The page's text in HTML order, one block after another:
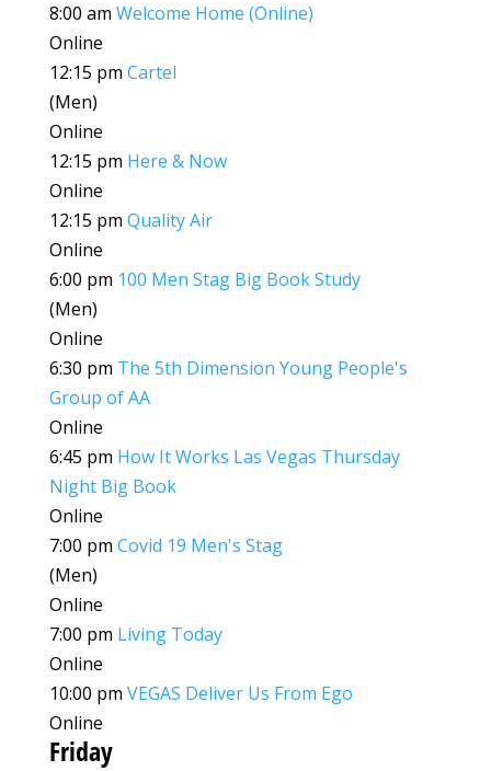
8:00 am Welcome Home (Online)
Online
12:15 pm Cartel
(Men)
Online
12:15 pm Here & Now
Online
12:15 pm Quality Air
Online
6:00 pm 100 Men Stag Big Book Study
(Men)
Online
6:30 pm The 5th Dimension Young People's
Group of AA
Online
6:45 pm How It Works Las Vegas Thursday
Night Big Book
Online
7:00 pm Covid 19 Men's Stag
(Men)
Online
7:00 pm Living Today
Online
10:00 pm VEGAS Deliver Us From Ego
Online
Friday